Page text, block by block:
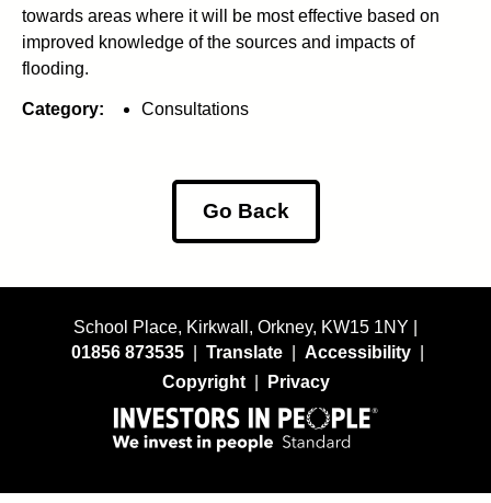
towards areas where it will be most effective based on
improved knowledge of the sources and impacts of
flooding.
Category: Consultations
Go Back
School Place, Kirkwall, Orkney, KW15 1NY |
01856 873535
Translate Accessibility
Copyright
Privacy